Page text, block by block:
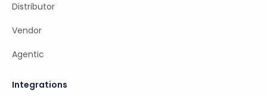
Distributor
Vendor
Agentic
Integrations